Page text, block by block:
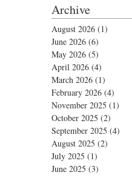
Archive
August 2026 (1)
June 2026 (6)
May 2026 (5)
April 2026 (4)
March 2026 (1)
February 2026 (4)
November 2025 (1)
October 2025 (2)
September 2025 (4)
August 2025 (2)
July 2025 (1)
June 2025 (3)